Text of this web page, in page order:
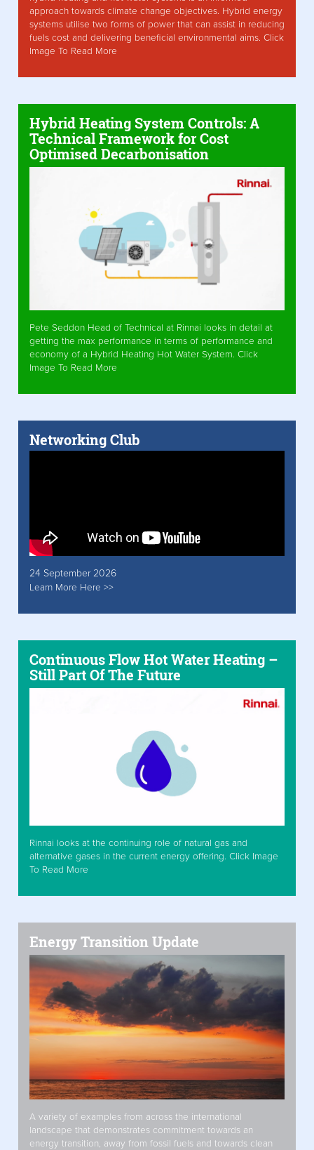
approach towards climate change objectives. Hybrid energy
systems utilise two forms of power that can assist in reducing
fuels cost and delivering beneficial environmental aims. Click
Image To Read More
Hybrid Heating System Controls: A
Technical Framework for Cost
Optimised Decarbonisation
Pete Seddon Head of Technical at Rinnai looks in detail at
getting the max performance in terms of performance and
economy of a Hybrid Heating Hot Water System. Click
Image To Read More
Networking Club
24 September 2026
Learn More Here >>
Continuous Flow Hot Water Heating –
Still Part Of The Future
Rinnai looks at the continuing role of natural gas and
alternative gases in the current energy offering. Click Image
To Read More
Energy Transition Update
A variety of examples from across the international
landscape that demonstrates commitment towards an
energy transition, away from fossil fuels and towards clean